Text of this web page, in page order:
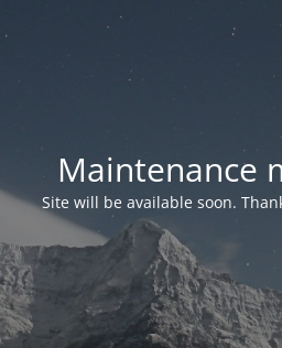
Maintenance
Site will be available soon.